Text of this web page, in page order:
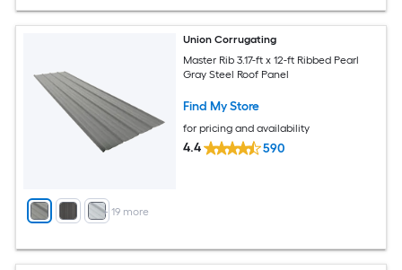
+ 19 more
Union Corrugating
Master Rib 3.17-ft x 12-ft Ribbed Pearl
Gray Steel Roof Panel
Find My Store
for pricing and availability
4.4 590